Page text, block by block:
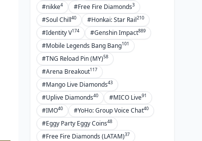
#nikke4 #Free Fire Diamonds3
#Soul Chill40 #Honkai: Star Rail210
#Identity V174 #Genshin Impact889
#Mobile Legends Bang Bang101
#TNG Reload Pin (MY)58
#Arena Breakout117
#Mango Live Diamonds43
#Uplive Diamonds40 #MICO Live91
#IMO40 #YoHo: Group Voice Chat40
#Eggy Party Eggy Coins48
#Free Fire Diamonds (LATAM)37